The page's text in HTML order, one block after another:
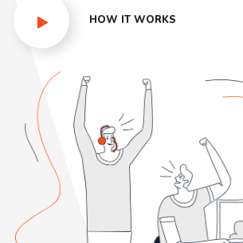
HOW IT WORKS